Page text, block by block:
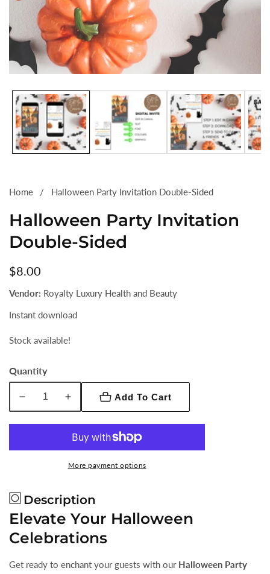
gallery
Home Halloween Party Invitation Double-Sided
Halloween Party Invitation
Double-Sided
Regular
price
$8.00
Vendor: Royalty Luxury Health and Beauty
Instant download
Stock available!
Quantity
Decrease
Sided
Increase
Halloween
Invitation
Sided
Add To Cart
More payment options
Description
Elevate Your Halloween
Celebrations
Get ready to enchant your guests with our Halloween Party